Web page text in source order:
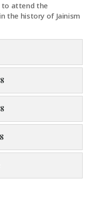
to attend the
the history of Jainism